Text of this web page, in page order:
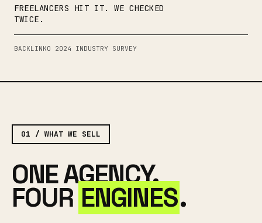
FREELANCERS HIT IT. WE CHECKED
TWICE.
BACKLINKO 2024 INDUSTRY SURVEY
01 / WHAT WE SELL
ONE AGENCY.
FOUR ENGINES.